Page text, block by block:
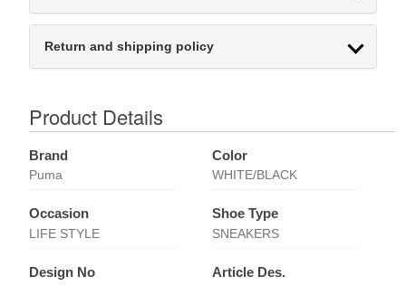
Return and shipping policy
Product Details
Brand
Puma
Color
WHITE/BLACK
Occasion
LIFE STYLE
Shoe Type
SNEAKERS
Design No Article Des.